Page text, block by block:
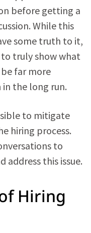
before getting a
While this
some truth to it,
truly show what
far more
the long run.
to mitigate
hiring process.
to
address this issue.
Hiring